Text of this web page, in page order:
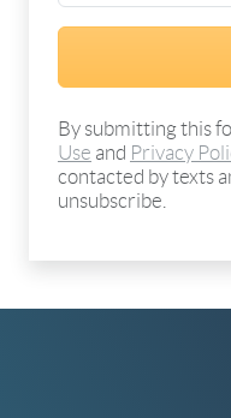
By submitting this
Use and Privacy
contacted by texts
unsubscribe.